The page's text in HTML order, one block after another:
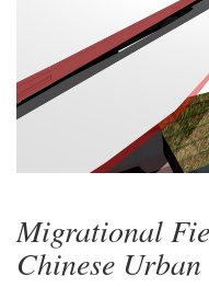
Migrational
Chinese